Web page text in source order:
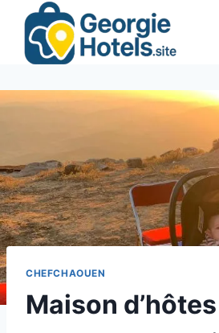
content
CHEFCHAOUEN
Maison